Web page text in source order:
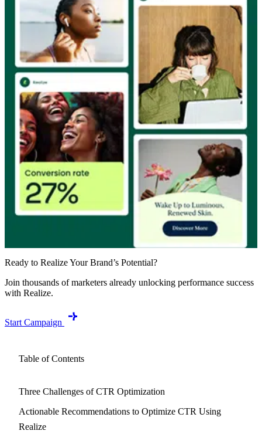
Ready to Realize Your Brand’s Potential?
Join thousands of marketers already unlocking performance success
with Realize.
Start Campaign
Table of Contents
Three Challenges of CTR Optimization
Actionable Recommendations to Optimize CTR Using
Realize